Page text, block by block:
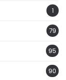
1
79
95
90